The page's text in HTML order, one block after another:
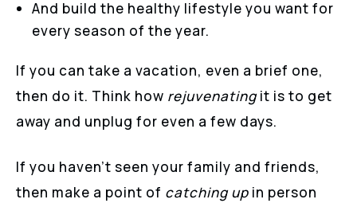
And build the healthy lifestyle you want for
every season of the year.
If you can take a vacation, even a brief one,
then do it. Think how rejuvenatingit is to get
away and unplug for even a few days.
If you haven’t seen your family and friends,
then make a point of catching up in person